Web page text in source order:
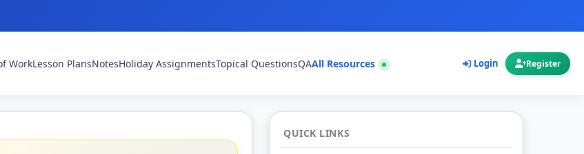
WorkLesson PlansNotesHoliday AssignmentsTopical QuestionsQAAll Resources Login Register
QUICK LINKS